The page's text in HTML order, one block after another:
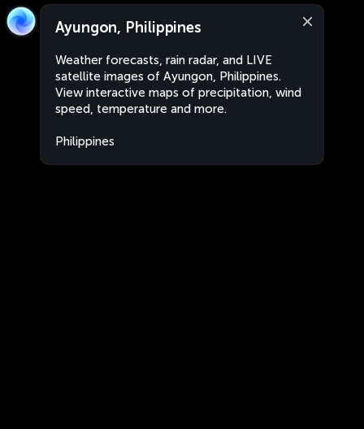
Ayungon, Philippines
Weather forecasts, rain radar, and LIVE
satellite images of Ayungon, Philippines.
View interactive maps of precipitation, wind
speed, temperature and more.
Philippines